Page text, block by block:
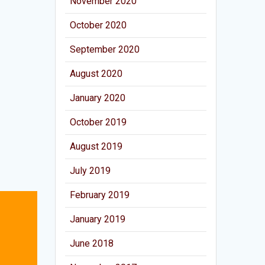
October 2020
September 2020
August 2020
January 2020
October 2019
August 2019
July 2019
February 2019
January 2019
June 2018